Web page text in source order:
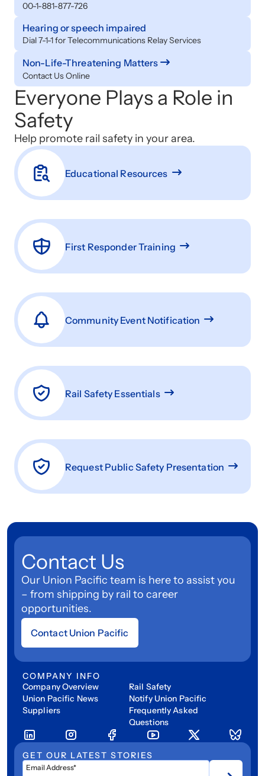
00-1-881-877-726
Hearing or speech impaired
Dial 7-1-1 for Telecommunications Relay Services
Non-Life-Threatening Matters
Contact Us Online
Everyone Plays a Role in
Safety
Help promote rail safety in your area.
Educational Resources
First Responder Training
Community Event Notification
Rail Safety Essentials
Request Public Safety Presentation
Contact Us
Our Union Pacific team is here to assist you
– from shipping by rail to career
opportunities.
Contact Union Pacific
COMPANY INFO
Company Overview
Union Pacific News
Suppliers
Rail Safety
Notify Union Pacific
Frequently Asked
Questions
GET OUR LATEST STORIES
Email Address*